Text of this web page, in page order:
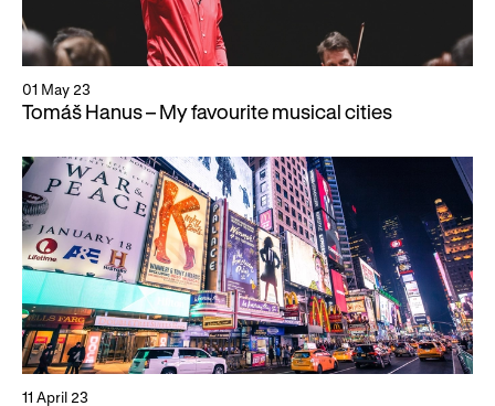
Take part
Schools, Colleges and
Universities
Wellness with WNO
Cradle Choir
Support us
Donate now
Member Events
Gifts in Wills
Corporate Partners
WNO Supporters
01 May 23
Tomáš Hanus – My favourite musical cities
11 April 23